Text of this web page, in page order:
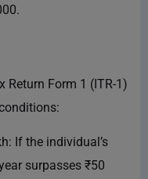
Return Form 1 (ITR-1)
If the individual’s
surpasses ₹50